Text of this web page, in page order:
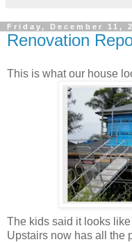
Friday, December 11,
Renovation
This is what our house
The kids said it looks
Upstairs now has all the